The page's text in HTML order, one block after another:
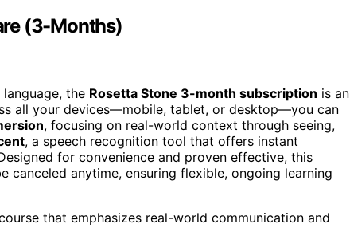
(3-Months)
the Rosetta Stone 3-month subscription is an
all your devices—mobile, tablet, or desktop—you can
, focusing on real-world context through seeing,
, a speech recognition tool that offers instant
for convenience and proven effective, this
canceled anytime, ensuring flexible, ongoing learning
that emphasizes real-world communication and